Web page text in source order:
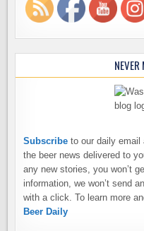
Subscribe to our daily email
the beer news delivered to
any new stories, you won’t
information, we won’t send
with a click. To learn more
Beer Daily